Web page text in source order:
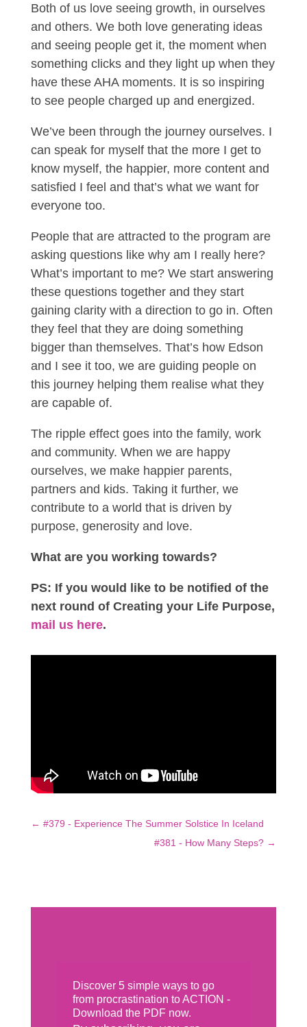
Both of us love seeing growth, in ourselves
and others. We both love generating ideas
and seeing people get it, the moment when
something clicks and they light up when they
have these AHA moments. It is so inspiring
to see people charged up and energized.
We’ve been through the journey ourselves. I
can speak for myself that the more I get to
know myself, the happier, more content and
satisfied I feel and that’s what we want for
everyone too.
People that are attracted to the program are
asking questions like why am I really here?
What’s important to me? We start answering
these questions together and they start
gaining clarity with a direction to go in. Often
they feel that they are doing something
bigger than themselves. That’s how Edson
and I see it too, we are guiding people on
this journey helping them realise what they
are capable of.
The ripple effect goes into the family, work
and community. When we are happy
ourselves, we make happier parents,
partners and kids. Taking it further, we
contribute to a world that is driven by
purpose, generosity and love.
What are you working towards?
PS: If you would like to be notified of the
next round of Creating your Life Purpose,
mail us here.
← #379 - Experience The Summer Solstice In Iceland
#381 - How Many Steps? →
Discover 5 simple ways to go
from procrastination to ACTION -
Download the PDF now.